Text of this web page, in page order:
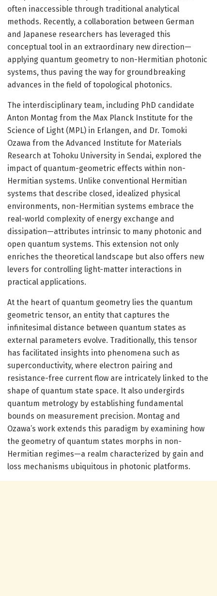
often inaccessible through traditional analytical
methods. Recently, a collaboration between German
and Japanese researchers has leveraged this
conceptual tool in an extraordinary new direction—
applying quantum geometry to non-Hermitian photonic
systems, thus paving the way for groundbreaking
advances in the field of topological photonics.
The interdisciplinary team, including PhD candidate
Anton Montag from the Max Planck Institute for the
Science of Light (MPL) in Erlangen, and Dr. Tomoki
Ozawa from the Advanced Institute for Materials
Research at Tohoku University in Sendai, explored the
impact of quantum-geometric effects within non-
Hermitian systems. Unlike conventional Hermitian
systems that describe closed, idealized physical
environments, non-Hermitian systems embrace the
real-world complexity of energy exchange and
dissipation—attributes intrinsic to many photonic and
open quantum systems. This extension not only
enriches the theoretical landscape but also offers new
levers for controlling light-matter interactions in
practical applications.
At the heart of quantum geometry lies the quantum
geometric tensor, an entity that captures the
infinitesimal distance between quantum states as
external parameters evolve. Traditionally, this tensor
has facilitated insights into phenomena such as
superconductivity, where electron pairing and
resistance-free current flow are intricately linked to the
shape of quantum state space. It also undergirds
quantum metrology by establishing fundamental
bounds on measurement precision. Montag and
Ozawa’s work extends this paradigm by examining how
the geometry of quantum states morphs in non-
Hermitian regimes—a realm characterized by gain and
loss mechanisms ubiquitous in photonic platforms.